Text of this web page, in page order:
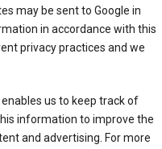
may be sent to Google in
in accordance with this
privacy practices and we
us to keep track of
information to improve the
and advertising. For more